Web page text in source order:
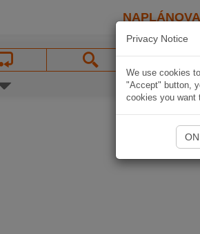
Privacy Notice
We use cookies
"Accept" button,
cookies you want